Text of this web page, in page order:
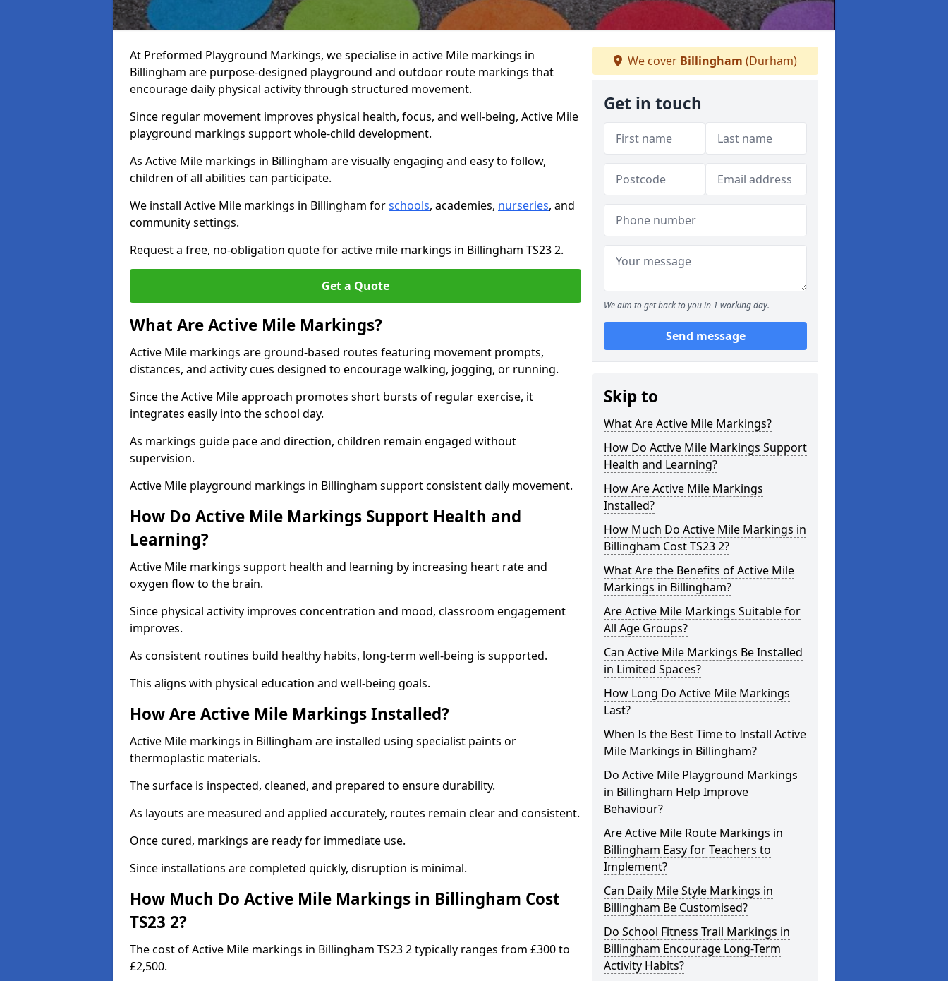
At Preformed Playground Markings, we specialise in active Mile markings in
Billingham are purpose-designed playground and outdoor route markings that
encourage daily physical activity through structured movement.
Since regular movement improves physical health, focus, and well-being, Active Mile
playground markings support whole-child development.
As Active Mile markings in Billingham are visually engaging and easy to follow,
children of all abilities can participate.
We install Active Mile markings in Billingham forschools, academies, nurseries, and
community settings.
Request a free, no-obligation quote for active mile markings in Billingham TS23 2.
Get a Quote
What Are Active Mile Markings?
Active Mile markings are ground-based routes featuring movement prompts,
distances, and activity cues designed to encourage walking, jogging, or running.
Since the Active Mile approach promotes short bursts of regular exercise, it
integrates easily into the school day.
As markings guide pace and direction, children remain engaged without
supervision.
Active Mile playground markings in Billingham support consistent daily movement.
How Do Active Mile Markings Support Health and
Learning?
Active Mile markings support health and learning by increasing heart rate and
oxygen flow to the brain.
Since physical activity improves concentration and mood, classroom engagement
improves.
As consistent routines build healthy habits, long-term well-being is supported.
This aligns with physical education and well-being goals.
How Are Active Mile Markings Installed?
Active Mile markings in Billingham are installed using specialist paints or
thermoplastic materials.
The surface is inspected, cleaned, and prepared to ensure durability.
As layouts are measured and applied accurately, routes remain clear and consistent.
Once cured, markings are ready for immediate use.
Since installations are completed quickly, disruption is minimal.
How Much Do Active Mile Markings in Billingham Cost
TS23 2?
The cost of Active Mile markings in Billingham TS23 2 typically ranges from £300 to
£2,500.
We cover Billingham (Durham)
Get in touch
We aim to get back to you in 1 working day.
Send message
Skip to
What Are Active Mile Markings?
How Do Active Mile Markings Support
Health and Learning?
How Are Active Mile Markings
Installed?
How Much Do Active Mile Markings in
Billingham Cost TS23 2?
What Are the Benefits of Active Mile
Markings in Billingham?
Are Active Mile Markings Suitable for
All Age Groups?
Can Active Mile Markings Be Installed
in Limited Spaces?
How Long Do Active Mile Markings
Last?
When Is the Best Time to Install Active
Mile Markings in Billingham?
Do Active Mile Playground Markings
in Billingham Help Improve
Behaviour?
Are Active Mile Route Markings in
Billingham Easy for Teachers to
Implement?
Can Daily Mile Style Markings in
Billingham Be Customised?
Do School Fitness Trail Markings in
Billingham Encourage Long-Term
Activity Habits?